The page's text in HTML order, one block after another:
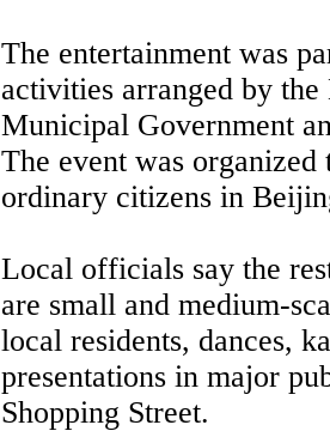
The entertainment was
activities arranged by
Municipal Government
The event was
ordinary citizens in
Local officials say the
are small and medium-
local residents, dances,
presentations in major
Shopping Street.